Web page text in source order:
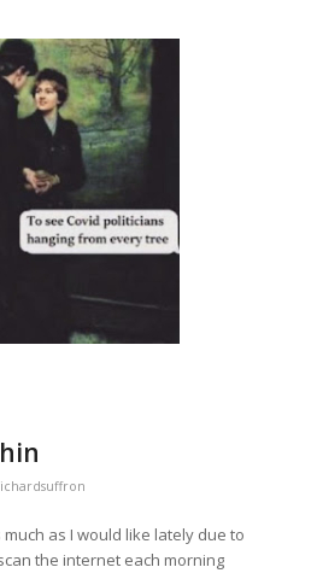
as I would like lately due to
the internet each morning